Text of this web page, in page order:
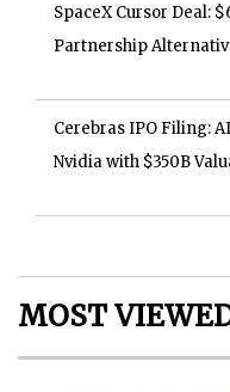
SpaceX Cursor Deal:
Partnership
Cerebras IPO Filing:
Nvidia with $350B
MOST